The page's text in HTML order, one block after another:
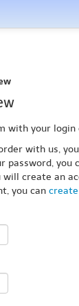
with your login
with us,
password, you
create an
you can